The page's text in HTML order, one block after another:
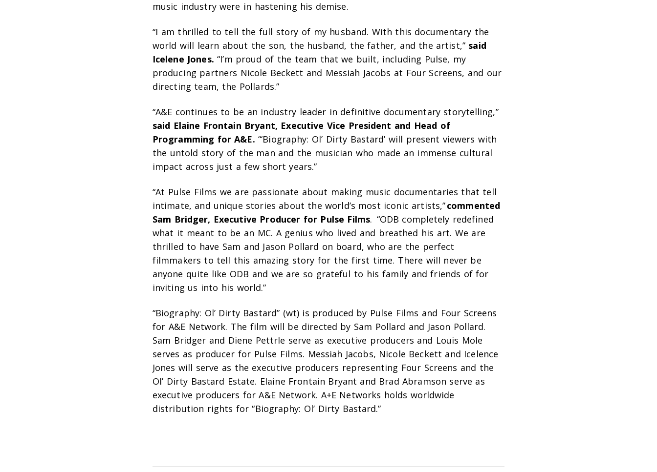
music industry were in hastening his demise.
“I am thrilled to tell the full story of my husband. With this documentary the
world will learn about the son, the husband, the father, and the artist,” said
Icelene Jones. “I’m proud of the team that we built, including Pulse, my
producing partners Nicole Beckett and Messiah Jacobs at Four Screens, and our
directing team, the Pollards.”
“A&E continues to be an industry leader in definitive documentary storytelling,”
said Elaine Frontain Bryant, Executive Vice President and Head of
Programming for A&E. “‘Biography: Ol’ Dirty Bastard’ will present viewers with
the untold story of the man and the musician who made an immense cultural
impact across just a few short years.”
“At Pulse Films we are passionate about making music documentaries that tell
intimate, and unique stories about the world’s most iconic artists,”commented
Sam Bridger, Executive Producer for Pulse Films. “ODB completely redefined
what it meant to be an MC. A genius who lived and breathed his art. We are
thrilled to have Sam and Jason Pollard on board, who are the perfect
filmmakers to tell this amazing story for the first time. There will never be
anyone quite like ODB and we are so grateful to his family and friends of for
inviting us into his world.”
“Biography: Ol’ Dirty Bastard” (wt) is produced by Pulse Films and Four Screens
for A&E Network. The film will be directed by Sam Pollard and Jason Pollard.
Sam Bridger and Diene Pettrle serve as executive producers and Louis Mole
serves as producerfor Pulse Films. Messiah Jacobs, Nicole Beckett and Icelence
Jones will serve as the executive producers representing Four Screens and the
Ol’ Dirty Bastard Estate. Elaine Frontain Bryant and Brad Abramson serve as
executive producers for A&E Network. A+E Networks holds worldwide
distribution rights for “Biography: Ol’ Dirty Bastard.”